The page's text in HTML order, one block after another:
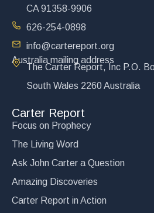
CA 91358-9906
626-254-0898
info@cartereport.org
Australia mailing address
The Carter Report, Inc P.O.
South Wales 2260 Australia
Carter Report
Focus on Prophecy
The Living Word
Ask John Carter a Question
Amazing Discoveries
Carter Report in Action